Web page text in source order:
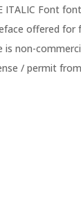
ITALIC Font
offered for
is non-
/ permit